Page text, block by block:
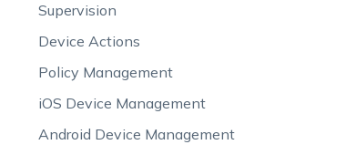
Supervision
Device Actions
Policy Management
iOS Device Management
Android Device Management